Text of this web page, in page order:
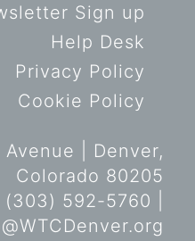
Sign up
Help Desk
Privacy Policy
Cookie Policy
| Denver,
Colorado 80205
(303) 592-5760 |